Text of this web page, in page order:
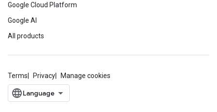
Google Cloud Platform
Google AI
All products
Terms Privacy Manage cookies